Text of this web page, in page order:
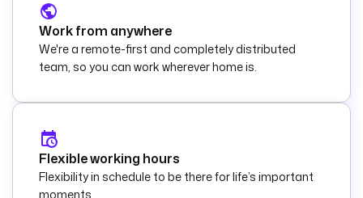
Work from anywhere
We're a remote-first and completely distributed
team, so you can work wherever home is.
Flexible working hours
Flexibility in schedule to be there for life’s important
moments.